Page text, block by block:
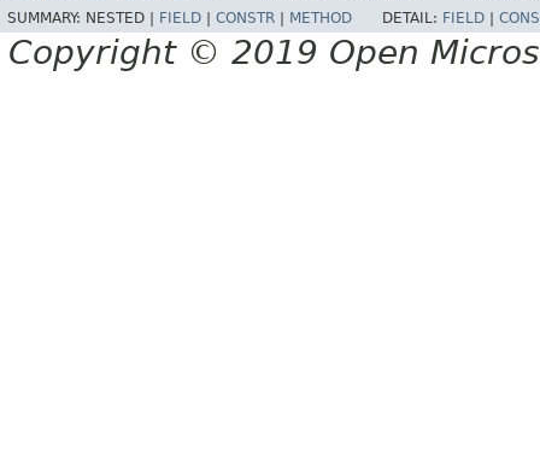
SUMMARY: NESTED | FIELD CONSTR METHOD DETAIL: FIELD
Copyright © 2019 Open